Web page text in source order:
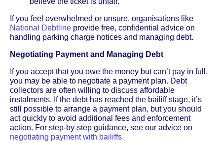
If you feel overwhelmed or unsure, organisations like
National Debtline provide free, confidential advice on
handling parking charge notices and managing debt.
Negotiating Payment and Managing Debt
If you accept that you owe the money but can’t pay in full,
you may be able to negotiate a payment plan. Debt
collectors are often willing to discuss affordable
instalments. If the debt has reached the bailiff stage, it’s
still possible to arrange a payment plan, but you should
act quickly to avoid additional fees and enforcement
action. For step-by-step guidance, see our advice on
negotiating payment with bailiffs.